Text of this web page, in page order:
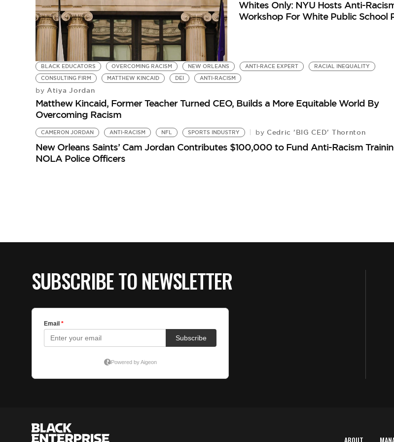
Whites Only: NYU Hosts Anti-
Workshop For White Public School
BLACK EDUCATORS OVERCOMING RACISM NEW ORLEANS ANTI-RACE EXPERT
RACIAL INEQUALITY
CONSULTING FIRM
MATTHEW KINCAID DEI ANTI-RACISM
by Atiya Jordan
Matthew Kincaid, Former Teacher Turned CEO, Builds a More Equitable World By
Overcoming Racism
CAMERON JORDAN ANTI-RACISM NFL SPORTS INDUSTRY by Cedric 'BIG CED' Thornton
New Orleans Saints’ Cam Jordan Contributes $100,000 to Fund Anti-Racism
NOLA Police Officers
SUBSCRIBE TO NEWSLETTER
ABOUT